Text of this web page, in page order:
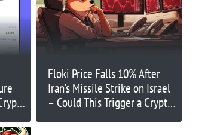
Floki Price Falls 10% After
Iran’s Missile Strike on Israel
– Could This Trigger a Crypto